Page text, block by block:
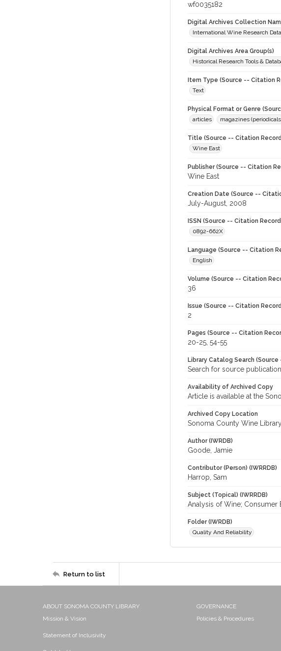
wf0035182
Digital Archives Collection
International Wine Research
Digital Archives Area Group(s)
Historical Research Tools &
Item Type (Source -- Citation
Text
Physical Format or Genre
articles
magazines
Title (Source -- Citation
Wine East
Publisher (Source -- Citation
Wine East
Creation Date (Source --
July-August, 2008
ISSN (Source -- Citation
0892-662X
Language (Source -- Citation
English
Volume (Source -- Citation
36
Issue (Source -- Citation
2
Pages (Source -- Citation
20-25, 54-55
Library Catalog Search
Search for source
Availability of Archived Copy
Article is available at the
Archived Copy Location
Sonoma County Wine
Author (IWRDB)
Goode, Jamie
Contributor (Person) (IWRRDB)
Harrop, Sam
Subject (Topical) (IWRRDB)
Analysis of Wine; Consumer
Folder (IWRDB)
Quality And Reliability
Return to list
ABOUT SONOMA COUNTY LIBRARY
Mission & Vision
Statement of Inclusivity
GOVERNANCE
Policies & Procedures